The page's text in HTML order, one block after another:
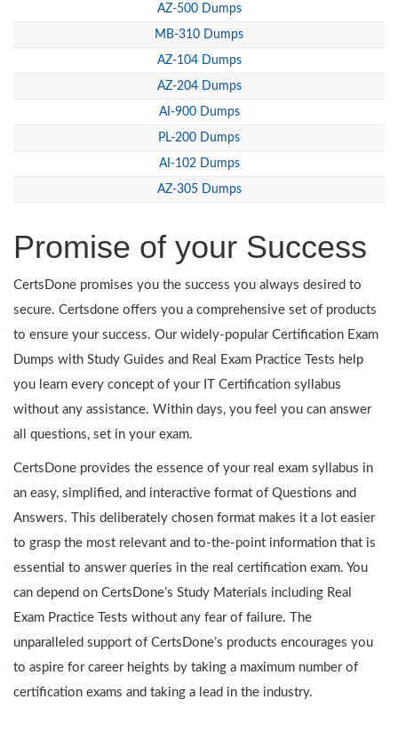
AZ-500 Dumps
MB-310 Dumps
AZ-104 Dumps
AZ-204 Dumps
AI-900 Dumps
PL-200 Dumps
AI-102 Dumps
AZ-305 Dumps
Promise of your Success
CertsDone promises you the success you always desired to
secure. Certsdone offers you a comprehensive set of products
to ensure your success. Our widely-popular Certification Exam
Dumps with Study Guides and Real Exam Practice Tests help
you learn every concept of your IT Certification syllabus
without any assistance. Within days, you feel you can answer
all questions, set in your exam.
CertsDone provides the essence of your real exam syllabus in
an easy, simplified, and interactive format of Questions and
Answers. This deliberately chosen format makes it a lot easier
to grasp the most relevant and to-the-point information that is
essential to answer queries in the real certification exam. You
can depend on CertsDone’s Study Materials including Real
Exam Practice Tests without any fear of failure. The
unparalleled support of CertsDone’s products encourages you
to aspire for career heights by taking a maximum number of
certification exams and taking a lead in the industry.